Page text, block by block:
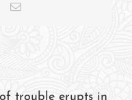
PinterestEmail
trouble erupts in